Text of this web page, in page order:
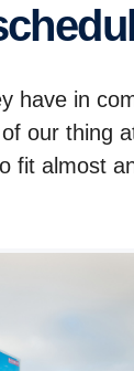
have in
our thing
fit almost